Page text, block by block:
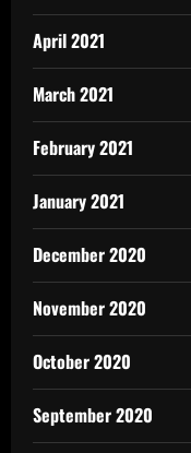
April 2021
March 2021
February 2021
January 2021
December 2020
November 2020
October 2020
September 2020